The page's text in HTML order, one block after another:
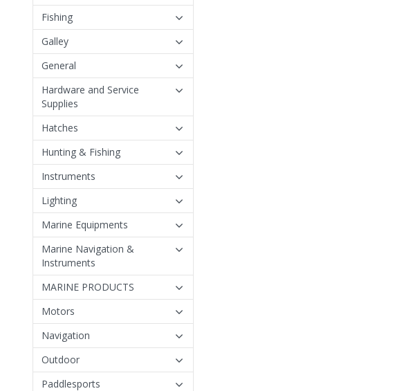
Fishing
Galley
General
Hardware and Service
Supplies
Hatches
Hunting & Fishing
Instruments
Lighting
Marine Equipments
Marine Navigation &
Instruments
MARINE PRODUCTS
Motors
Navigation
Outdoor
Paddlesports